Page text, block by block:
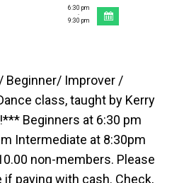
6:30 pm
-
9:30 pm
Beginner/ Improver /
class, taught by Kerry
Beginners at 6:30 pm
Intermediate at 8:30pm
non-members. Please
if paying with cash. Check,